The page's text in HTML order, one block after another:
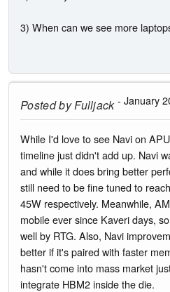
3) When can we see more
Posted byFulljack- January
While I'd love to see Navi on
timeline just didn't add up. Navi
and while it does bring better
still need to be fine tuned to
45W respectively. Meanwhile,
mobile ever since Kaveri days,
well by RTG. Also, Navi
better if it's paired with faster
hasn't come into mass market
integrate HBM2 inside the die.